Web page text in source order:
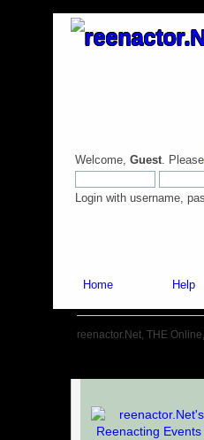
Welcome, Guest. Please
Login with username,
Home Help
reenactor.Net, THE